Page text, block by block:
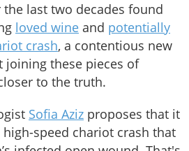
last two decades found
loved wine and potentially
crash, a contentious new
joining these pieces of
to the truth.
Sofia Aziz proposes that it
speed chariot crash that